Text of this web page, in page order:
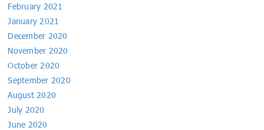
February 2021
January 2021
December 2020
November 2020
October 2020
September 2020
August 2020
July 2020
June 2020